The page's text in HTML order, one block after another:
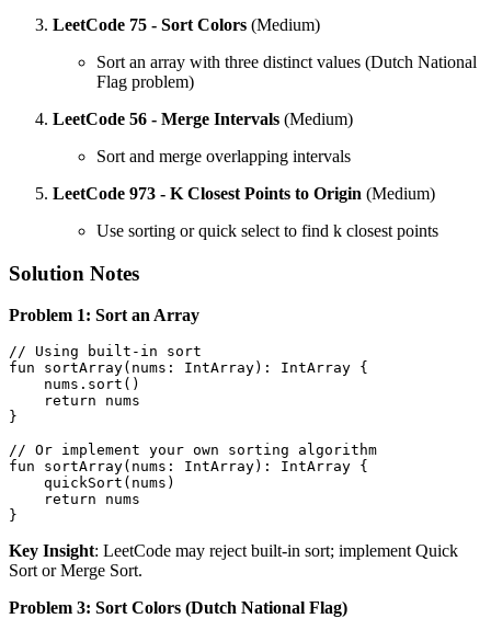
LeetCode 75 - Sort Colors (Medium)
Sort an array with three distinct values (Dutch National
Flag problem)
LeetCode 56 - Merge Intervals (Medium)
Sort and merge overlapping intervals
LeetCode 973 - K Closest Points to Origin (Medium)
Use sorting or quick select to find k closest points
Solution Notes
Problem 1: Sort an Array
// Using built-in sort
fun
sortArray(nums: IntArray) : IntArray {
    nums.sort()
return nums
}
// Or implement your own sorting algorithm
fun
sortArray(nums: IntArray) : IntArray {
    quickSort(nums)
return nums
Key Insight: LeetCode may reject built-in sort; implement Quick
Sort or Merge Sort.
Problem 3: Sort Colors (Dutch National Flag)